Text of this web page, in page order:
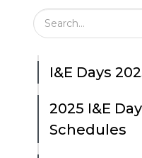
Search Field
I&E Days
2025 I&E
Schedules